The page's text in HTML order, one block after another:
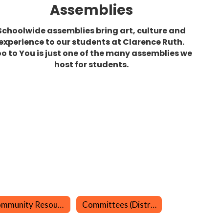
Assemblies
assemblies bring art, culture and
to our students at Clarence Ruth.
to You is just one of the many assemblies we
host for students.
Community Resources Committees (District)